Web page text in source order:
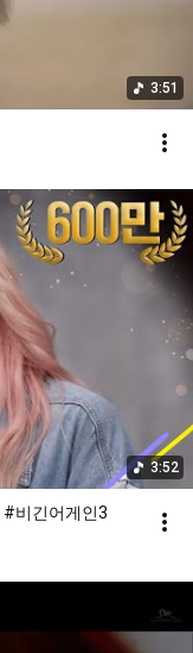
3:51
3:52
비긴어게인3